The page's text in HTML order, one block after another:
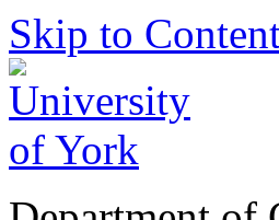
Skip to